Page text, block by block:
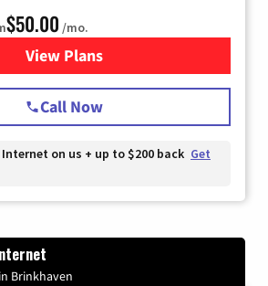
$50.00 /mo.
View Plansfor T-Mobile Home Internet
Call Now
Internet on us + up to $200 back Get
Brinkhaven